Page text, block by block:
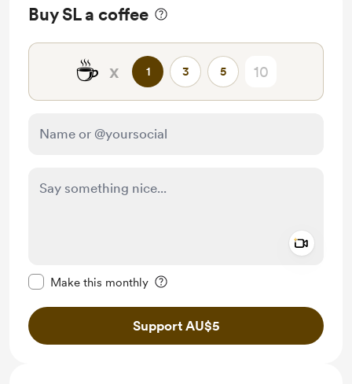
Buy SL a coffee
☕ x 1 3 5
Make this monthly
Support AU$5